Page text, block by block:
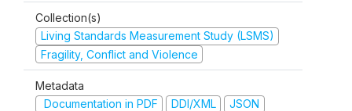
Collection(s)
Living Standards Measurement Study (LSMS)
Fragility, Conflict and Violence
Metadata
Documentation in PDF
DDI/XML JSON